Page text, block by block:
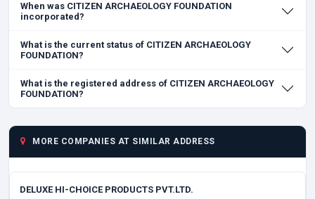
When was CITIZEN ARCHAEOLOGY FOUNDATION
incorporated?
What is the current status of CITIZEN ARCHAEOLOGY
FOUNDATION?
What is the registered address of CITIZEN ARCHAEOLOGY
FOUNDATION?
MORE COMPANIES AT SIMILAR ADDRESS
DELUXE HI-CHOICE PRODUCTS PVT.LTD.